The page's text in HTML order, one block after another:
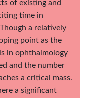
of existing and
time in
a relatively
point as the
in ophthalmology
and the number
a critical mass.
a significant